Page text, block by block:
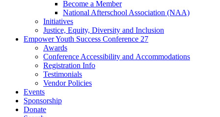
Become a Member
National Afterschool Association (NAA)
Initiatives
Justice, Equity, Diversity and Inclusion
Empower Youth Success Conference 27
Awards
Conference Accessibility and Accommodations
Registration Info
Testimonials
Vendor Policies
Events
Sponsorship
Donate